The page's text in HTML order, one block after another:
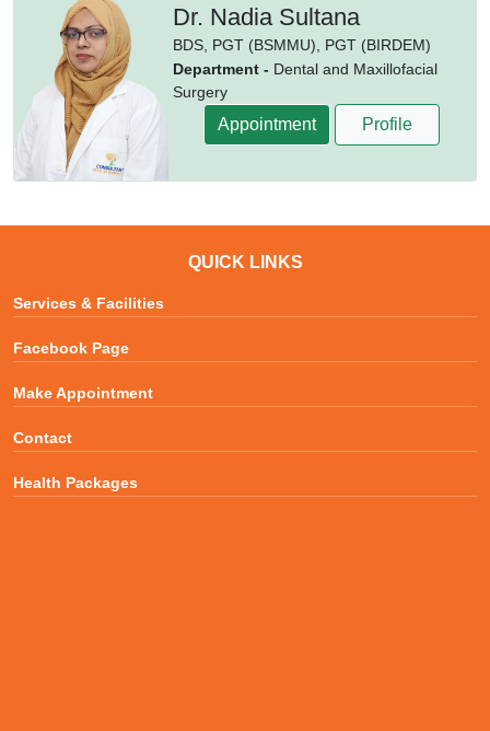
Dr. Nadia Sultana
BDS, PGT (BSMMU), PGT (BIRDEM)
Department - Dental and Maxillofacial
Surgery
Appointment Profile
QUICK LINKS
Services & Facilities
Facebook Page
Make Appointment
Contact
Health Packages